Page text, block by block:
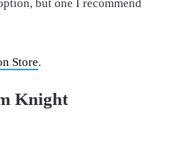
but one I recommend
Store.
Knight